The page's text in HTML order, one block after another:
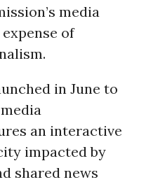
media
of
in June to
an interactive
impacted by
shared news